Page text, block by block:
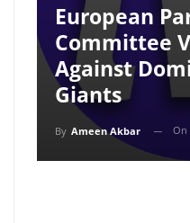
European
Committee
Against
Giants
By Ameen Akbar On